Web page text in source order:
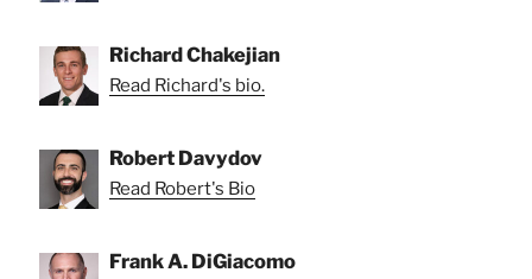
Richard Chakejian
Read Richard's bio.
Robert Davydov
Read Robert's Bio
Frank A. DiGiacomo